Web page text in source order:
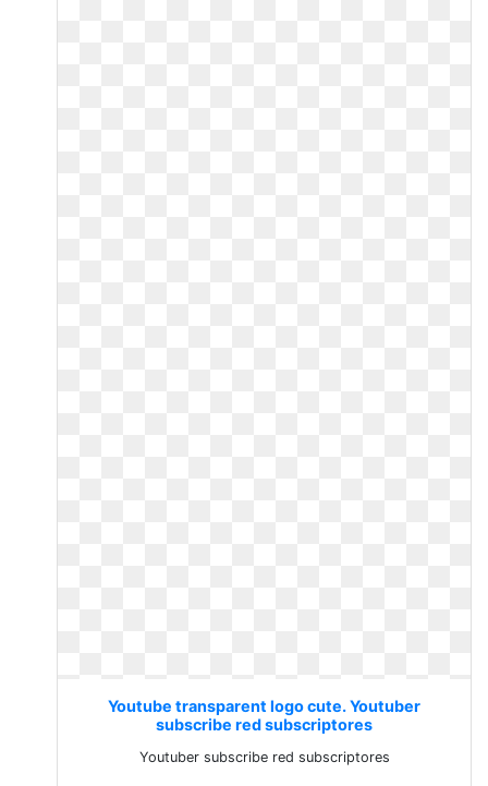
Youtube transparent logo cute. Youtuber
subscribe red subscriptores
Youtuber subscribe red subscriptores